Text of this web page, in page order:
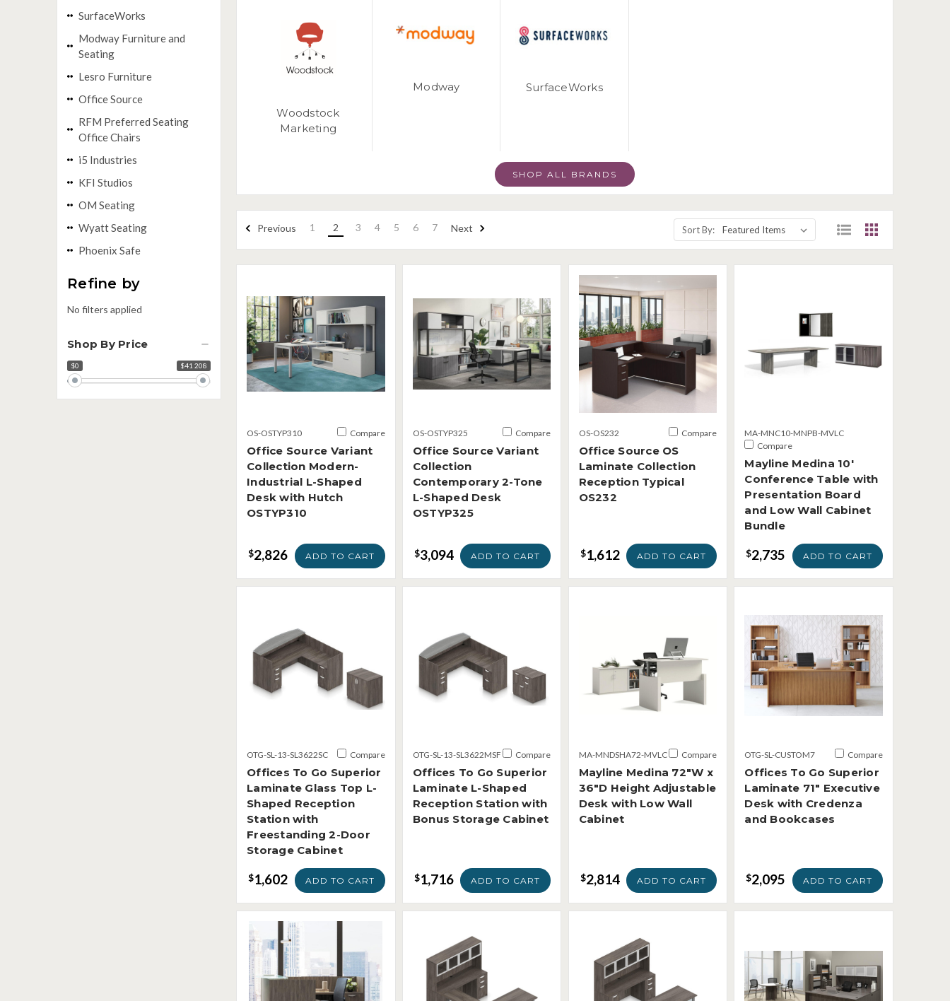
SurfaceWorks
Modway Furniture and
Seating
Lesro Furniture
Office Source
RFM Preferred Seating
Office Chairs
i5 Industries
KFI Studios
OM Seating
Wyatt Seating
Phoenix Safe
Refine by
No filters applied
Shop By Price
Price
range
$0 $41 208
Woodstock
Marketing
Modway SurfaceWorks
SHOP ALL BRANDS
Previous 1 2 3 4 5 6 7 Next Sort By:
OS-OSTYP310 Compare
Office Source Variant
Collection Modern-
Industrial L-Shaped
Desk with Hutch
OSTYP310
$2,826 ADD TO CART
OS-OSTYP325 Compare
Office Source Variant
Collection
Contemporary 2-Tone
L-Shaped Desk
OSTYP325
$3,094 ADD TO CART
OS-OS232 Compare
Office Source OS
Laminate Collection
Reception Typical
OS232
$1,612 ADD TO CART
MA-MNC10-MNPB-MVLC
Compare
Mayline Medina 10'
Conference Table with
Presentation Board
and Low Wall Cabinet
Bundle
$2,735 ADD TO CART
OTG-SL-13-SL3622SC Compare
Offices To Go Superior
Laminate Glass Top L-
Shaped Reception
Station with
Freestanding 2-Door
Storage Cabinet
$1,602 ADD TO CART
OTG-SL-13-SL3622MSF Compare
Offices To Go Superior
Laminate L-Shaped
Reception Station with
Bonus Storage Cabinet
$1,716 ADD TO CART
MA-MNDSHA72-MVLC Compare
Mayline Medina 72"W x
36"D Height Adjustable
Desk with Low Wall
Cabinet
$2,814 ADD TO CART
OTG-SL-CUSTOM7 Compare
Offices To Go Superior
Laminate 71" Executive
Desk with Credenza
and Bookcases
$2,095 ADD TO CART